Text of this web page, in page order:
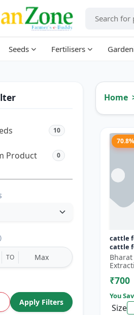
Seeds Fertilisers
10
Product 0
TO
Apply Filters
Home
cattle
cattle
Bharat
₹700
You
Size